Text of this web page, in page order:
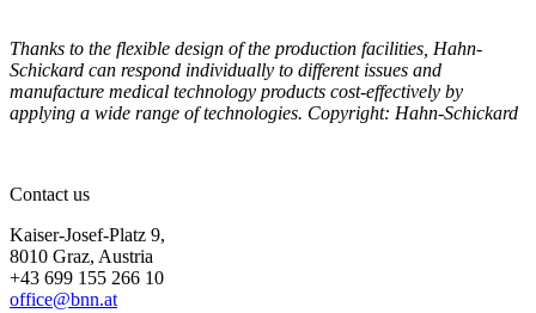
Thanks to the flexible design of the production facilities, Hahn-
Schickard can respond individually to different issues and
manufacture medical technology products cost-effectively by
applying a wide range of technologies. Copyright: Hahn-Schickard
Contact us
Kaiser-Josef-Platz 9,
8010 Graz, Austria
+43 699 155 266 10
office@bnn.at